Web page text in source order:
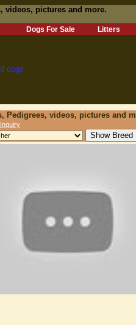
videos, pictures and more.
Dogs For Sale Litters
Pedigrees, videos, pictures and